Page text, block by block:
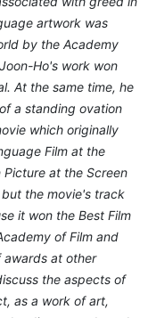
artwork was
by the Academy
Ho's work won
At the same time, he
a standing ovation
which originally
Film at the
Picture at the Screen
the movie's track
it won the Best Film
of Film and
awards at other
the aspects of
as a work of art,